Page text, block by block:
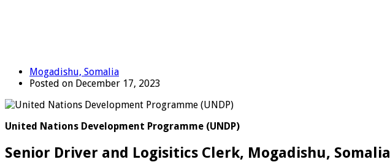
Mogadishu, Somalia
Posted on December 17, 2023
United Nations Development Programme (UNDP)
Senior Driver and Logisitics Clerk, Mogadishu, Somalia